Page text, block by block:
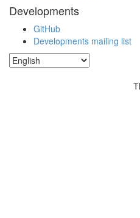
Developments
GitHub
Developments mailing list